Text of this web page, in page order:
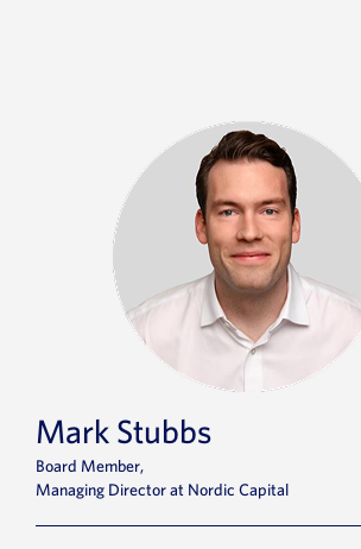
Mark Stubbs
Board Member,
Managing Director at Nordic Capital